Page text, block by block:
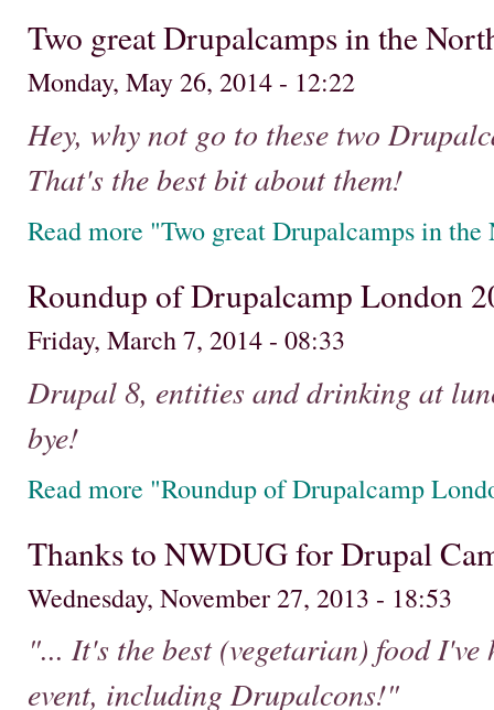
Two great Drupalcamps in the
Monday, May 26, 2014 - 12:22
Hey, why not go to these two
That's the best bit about them!
Read more "Two great Drupalcamps in
Roundup of Drupalcamp London
Friday, March 7, 2014 - 08:33
Drupal 8, entities and drinking at
bye!
Read more "Roundup of Drupalcamp
Thanks to NWDUG for Drupal
Wednesday, November 27, 2013 - 18:53
"... It's the best (vegetarian) food
event, including Drupalcons!"